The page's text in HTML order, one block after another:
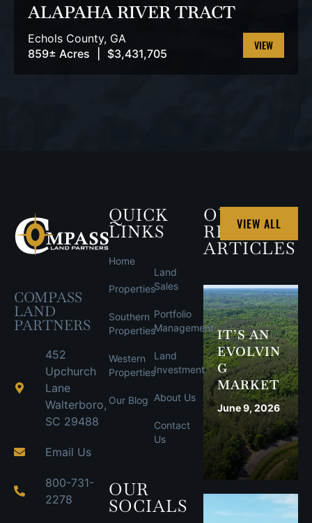
ALAPAHA RIVER TRACT
Echols County, GA
859± Acres
$3,431,705
VIEW
COMPASS
LAND
PARTNERS
452
Upchurch
Lane
Walterboro,
SC 29488
Email Us
800-731-
2278
QUICK
LINKS
Home
Properties
Southern
Properties
Western
Properties
Our Blog
Land
Sales
Portfolio
Management
Land
Investment
About Us
Contact
Us
OUR
SOCIALS
OUR
RECENT
ARTICLES
VIEW ALL
IT’S AN
EVOLVIN
G
MARKET
June 9, 2026